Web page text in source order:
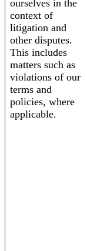
ourselves in the
context of
litigation and
other disputes.
This includes
matters such as
violations of our
terms and
policies, where
applicable.